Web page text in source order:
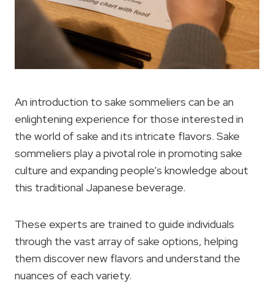
An introduction to sake sommeliers can be an
enlightening experience for those interested in
the world of sake and its intricate flavors. Sake
sommeliers play a pivotal role in promoting sake
culture and expanding people’s knowledge about
this traditional Japanese beverage.
These experts are trained to guide individuals
through the vast array of sake options, helping
them discover new flavors and understand the
nuances of each variety.